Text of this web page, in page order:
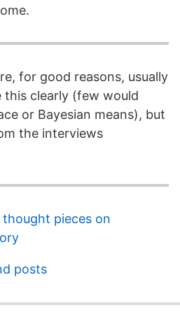
for good reasons, usually
clearly (few would
or Bayesian means), but
the interviews
pieces on
posts